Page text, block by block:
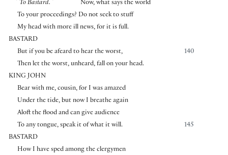
⌜ To Bastard. ⌝
Now, what says the world
To your proceedings? Do not seek to stuff
My head with more ill news, for it is full.
BASTARD
140
But if you be afeard to hear the worst,
Then let the worst, unheard, fall on your head.
KING JOHN
Bear with me, cousin, for I was amazed
Under the tide, but now I breathe again
Aloft the flood and can give audience
145
To any tongue, speak it of what it will.
BASTARD
How I have sped among the clergymen